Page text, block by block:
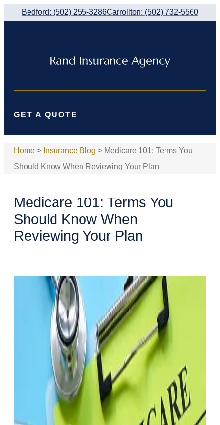
Bedford: (502) 255-3286Carrollton: (502) 732-5560
GET A QUOTE
Home > Insurance Blog > Medicare 101: Terms You
Should Know When Reviewing Your Plan
Medicare 101: Terms You
Should Know When
Reviewing Your Plan